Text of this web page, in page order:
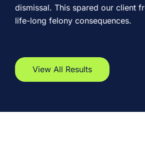
dismissal. This spared our client
life-long felony consequences.
View All Results